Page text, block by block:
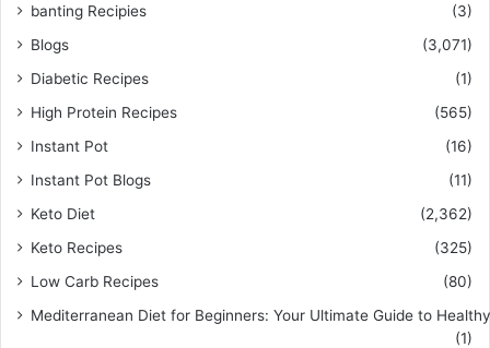
banting Recipies
(3)
Blogs
(3,071)
Diabetic Recipes
(1)
High Protein Recipes
(565)
Instant Pot
(16)
Instant Pot Blogs
(11)
Keto Diet
(2,362)
Keto Recipes
(325)
Low Carb Recipes
(80)
Mediterranean Diet for Beginners: Your Ultimate Guide to
(1)